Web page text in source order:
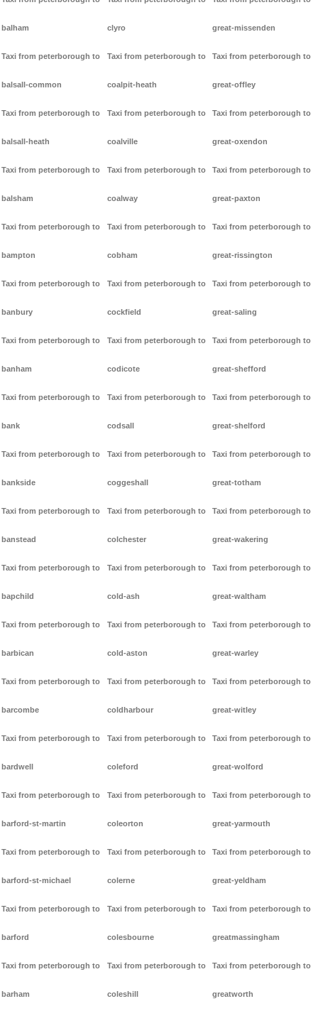
balham
Taxi from peterborough to
balsall-common
Taxi from peterborough to
balsall-heath
Taxi from peterborough to
balsham
Taxi from peterborough to
bampton
Taxi from peterborough to
banbury
Taxi from peterborough to
banham
Taxi from peterborough to
bank
Taxi from peterborough to
bankside
Taxi from peterborough to
banstead
Taxi from peterborough to
bapchild
Taxi from peterborough to
barbican
Taxi from peterborough to
barcombe
Taxi from peterborough to
bardwell
Taxi from peterborough to
barford-st-martin
Taxi from peterborough to
barford-st-michael
Taxi from peterborough to
barford
Taxi from peterborough to
barham
clyro
Taxi from peterborough to
coalpit-heath
Taxi from peterborough to
coalville
Taxi from peterborough to
coalway
Taxi from peterborough to
cobham
Taxi from peterborough to
cockfield
Taxi from peterborough to
codicote
Taxi from peterborough to
codsall
Taxi from peterborough to
coggeshall
Taxi from peterborough to
colchester
Taxi from peterborough to
cold-ash
Taxi from peterborough to
cold-aston
Taxi from peterborough to
coldharbour
Taxi from peterborough to
coleford
Taxi from peterborough to
coleorton
Taxi from peterborough to
colerne
Taxi from peterborough to
colesbourne
Taxi from peterborough to
coleshill
great-missenden
Taxi from peterborough to
great-offley
Taxi from peterborough to
great-oxendon
Taxi from peterborough to
great-paxton
Taxi from peterborough to
great-rissington
Taxi from peterborough to
great-saling
Taxi from peterborough to
great-shefford
Taxi from peterborough to
great-shelford
Taxi from peterborough to
great-totham
Taxi from peterborough to
great-wakering
Taxi from peterborough to
great-waltham
Taxi from peterborough to
great-warley
Taxi from peterborough to
great-witley
Taxi from peterborough to
great-wolford
Taxi from peterborough to
great-yarmouth
Taxi from peterborough to
great-yeldham
Taxi from peterborough to
greatmassingham
Taxi from peterborough to
greatworth